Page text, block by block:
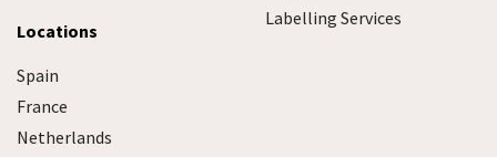
Locations
Spain
France
Netherlands
Labelling Services